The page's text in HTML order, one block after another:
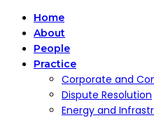
Home
About
People
Practice
Corporate and
Dispute Resolution
Energy and